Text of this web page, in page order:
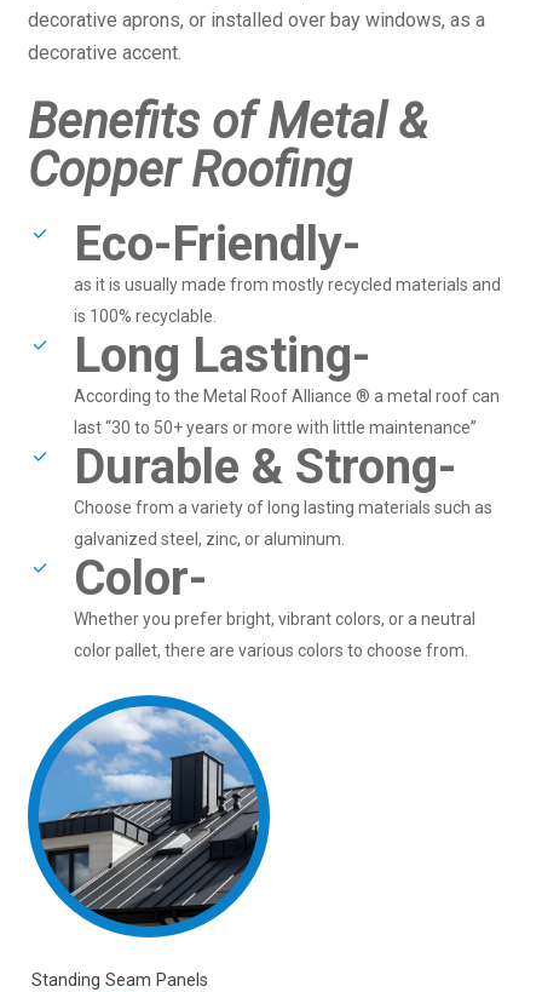
decorative aprons, or installed over bay windows, as a
decorative accent.
Benefits of Metal &
Copper Roofing
Eco-Friendly-
as it is usually made from mostly recycled materials and
is 100% recyclable.
Long Lasting-
According to the Metal Roof Alliance ® a metal roof can
last “30 to 50+ years or more with little maintenance”
Durable & Strong-
Choose from a variety of long lasting materials such as
galvanized steel, zinc, or aluminum.
Color-
Whether you prefer bright, vibrant colors, or a neutral
color pallet, there are various colors to choose from.
Standing Seam Panels